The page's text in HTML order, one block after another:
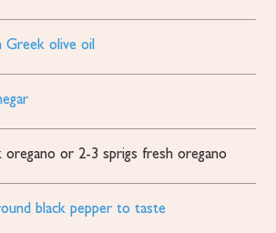
Greek olive oil
oregano or 2-3 sprigs fresh oregano
black pepper to taste